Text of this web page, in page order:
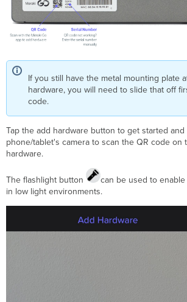
If you still have the metal mounting plate
hardware, you will need to slide that off
code.
Tap the add hardware button to get started
phone/tablet's camera to scan the QR code on
hardware.
The flashlight button
can be used to
in low light environments.